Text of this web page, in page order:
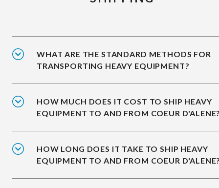
WHAT ARE THE STANDARD METHODS FOR
TRANSPORTING HEAVY EQUIPMENT?
HOW MUCH DOES IT COST TO SHIP HEAVY
EQUIPMENT TO AND FROM COEUR
HOW LONG DOES IT TAKE TO SHIP HEAVY
EQUIPMENT TO AND FROM COEUR